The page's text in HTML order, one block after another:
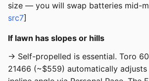
size — you will swap batteries mid-
src7]
If lawn has slopes or hills
→ Self-propelled is essential. Toro
21466 (~$559) automatically